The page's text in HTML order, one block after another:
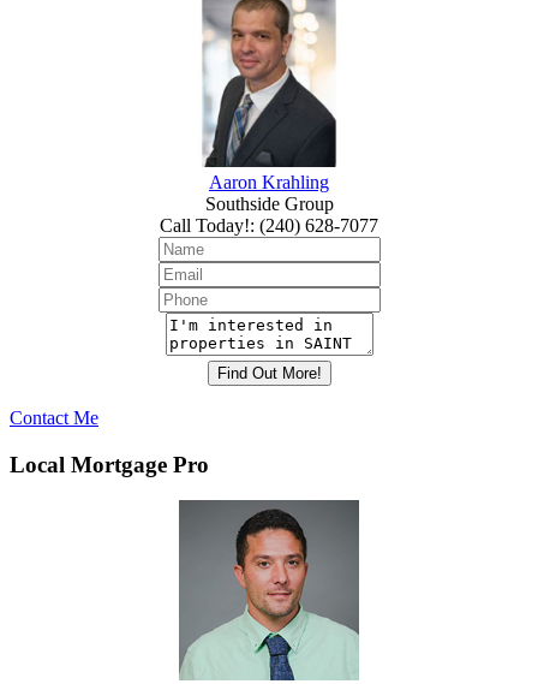
Aaron Krahling
Southside Group
Call Today!: (240) 628-7077
Contact Me
Local Mortgage Pro